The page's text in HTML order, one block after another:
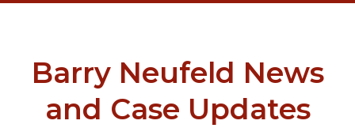
Barry Neufeld News
and Case Updates